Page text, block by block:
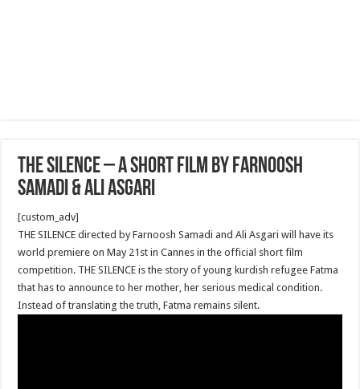
The Silence – A short film by Farnoosh
Samadi & Ali Asgari
[custom_adv]
THE SILENCE directed by Farnoosh Samadi and Ali Asgari will have its
world premiere on May 21st in Cannes in the official short film
competition. THE SILENCE is the story of young kurdish refugee Fatma
that has to announce to her mother, her serious medical condition.
Instead of translating the truth, Fatma remains silent.